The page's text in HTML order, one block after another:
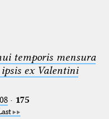
temporis mensura
ex Valentini
· 175